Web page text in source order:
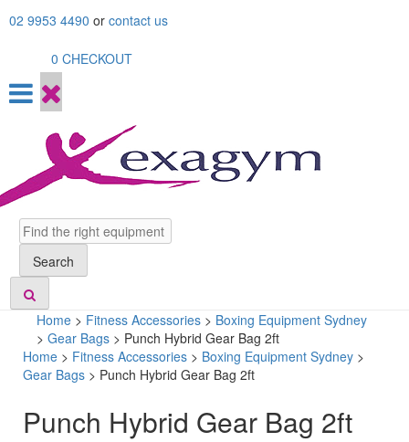
to02 9953 4490 or contact us
0 CHECKOUT
Search
Search
Home > Fitness Accessories > Boxing Equipment Sydney
> Gear Bags > Punch Hybrid Gear Bag 2ft
Home > Fitness Accessories > Boxing Equipment Sydney >
Gear Bags > Punch Hybrid Gear Bag 2ft
Punch Hybrid Gear Bag 2ft